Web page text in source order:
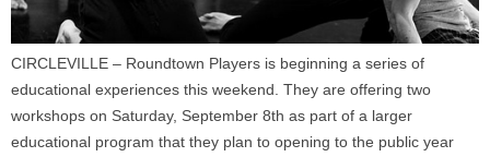
CIRCLEVILLE – Roundtown Players is beginning a series of
educational experiences this weekend. They are offering two
workshops on Saturday, September 8th as part of a larger
educational program that they plan to opening to the public year